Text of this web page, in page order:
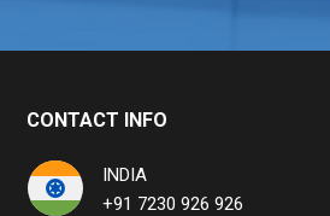
CONTACT INFO
INDIA
+91 7230 926 926